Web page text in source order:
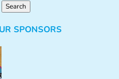
Search
SPONSORS